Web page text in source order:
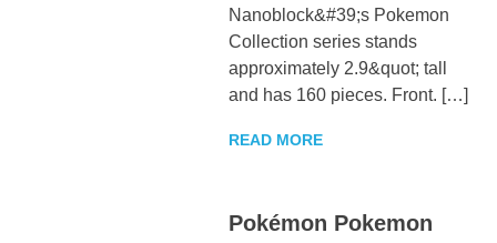
Nanoblock&#39;s Pokemon
Collection series stands
approximately 2.9&quot; tall
and has 160 pieces. Front. […]
READ MORE
Pokémon Pokemon